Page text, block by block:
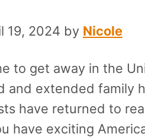
19, 2024 by Nicole
to get away in the
and extended family
have returned to
have exciting